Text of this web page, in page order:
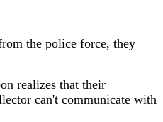
the police force, they
realizes that their
can't communicate with